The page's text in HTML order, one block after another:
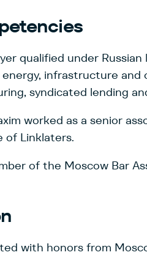
qualified under
energy, infrastructure
syndicated lending
worked as a senior
of Linklaters.
of the Moscow Bar
with honors from